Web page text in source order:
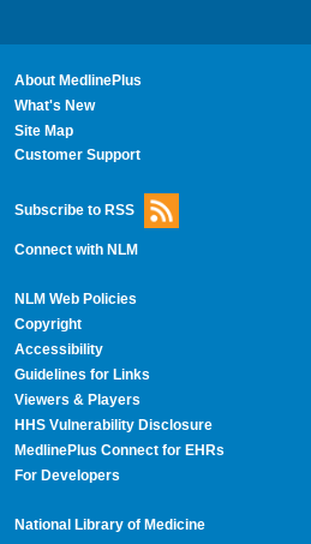
About MedlinePlus
What's New
Site Map
Customer Support
Subscribe to RSS
Connect with NLM
NLM Web Policies
Copyright
Accessibility
Guidelines for Links
Viewers & Players
HHS Vulnerability Disclosure
MedlinePlus Connect for EHRs
For Developers
National Library of Medicine